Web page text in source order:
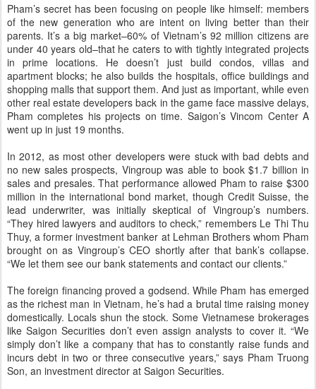
Pham’s secret has been focusing on people like himself: members
of the new generation who are intent on living better than their
parents. It’s a big market–60% of Vietnam’s 92 million citizens are
under 40 years old–that he caters to with tightly integrated projects
in prime locations. He doesn’t just build condos, villas and
apartment blocks; he also builds the hospitals, office buildings and
shopping malls that support them. And just as important, while even
other real estate developers back in the game face massive delays,
Pham completes his projects on time. Saigon’s Vincom Center A
went up in just 19 months.
In 2012, as most other developers were stuck with bad debts and
no new sales prospects, Vingroup was able to book $1.7 billion in
sales and presales. That performance allowed Pham to raise $300
million in the international bond market, though Credit Suisse, the
lead underwriter, was initially skeptical of Vingroup’s numbers.
“They hired lawyers and auditors to check,” remembers Le Thi Thu
Thuy, a former investment banker at Lehman Brothers whom Pham
brought on as Vingroup’s CEO shortly after that bank’s collapse.
“We let them see our bank statements and contact our clients.”
The foreign financing proved a godsend. While Pham has emerged
as the richest man in Vietnam, he’s had a brutal time raising money
domestically. Locals shun the stock. Some Vietnamese brokerages
like Saigon Securities don’t even assign analysts to cover it. “We
simply don’t like a company that has to constantly raise funds and
incurs debt in two or three consecutive years,” says Pham Truong
Son, an investment director at Saigon Securities.